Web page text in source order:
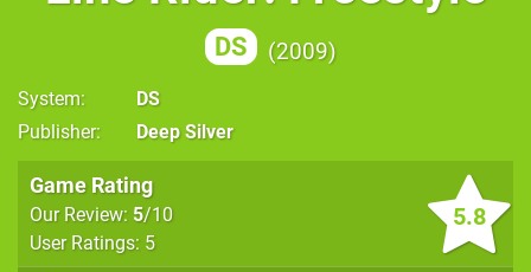
DS 2009
System
DS
Publisher
Deep Silver
5.8
Game Rating
Our Review: 5/10
User Ratings: 5